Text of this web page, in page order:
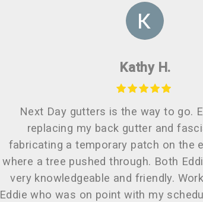
Kathy H.
Next Day gutters is the way to go.
replacing my back gutter and
fabricating a temporary patch on the
where a tree pushed through. Both
very knowledgeable and friendly.
Eddie who was on point with my